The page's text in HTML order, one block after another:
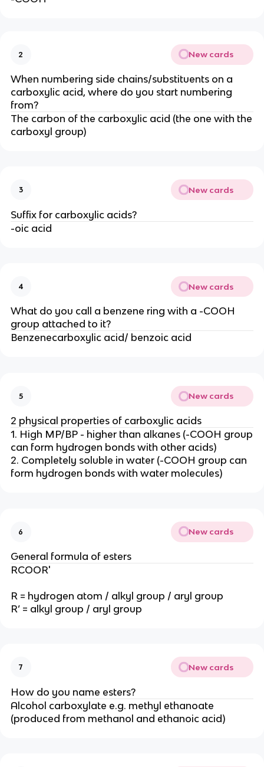
2 New cards
When numbering side chains/substituents on a
carboxylic acid, where do you start numbering
from?
The carbon of the carboxylic acid (the one with the
carboxyl group)
3 New cards
Suffix for carboxylic acids?
-oic acid
4 New cards
What do you call a benzene ring with a -COOH
group attached to it?
Benzenecarboxylic acid/ benzoic acid
5 New cards
2 physical properties of carboxylic acids
1. High MP/BP - higher than alkanes (-COOH group
can form hydrogen bonds with other acids)
2. Completely soluble in water (-COOH group can
form hydrogen bonds with water molecules)
6 New cards
General formula of esters
RCOOR'
R = hydrogen atom / alkyl group / aryl group
R’ = alkyl group / aryl group
7 New cards
How do you name esters?
Alcohol carboxylate e.g. methyl ethanoate
(produced from methanol and ethanoic acid)